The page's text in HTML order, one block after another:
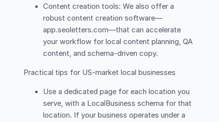
Content creation tools: We also offer a
robust content creation software—
app.seoletters.com—that can accelerate
your workflow for local content planning, QA
content, and schema-driven copy.
Practical tips for US-market local businesses
Use a dedicated page for each location you
serve, with a LocalBusiness schema for that
location. If your business operates under a